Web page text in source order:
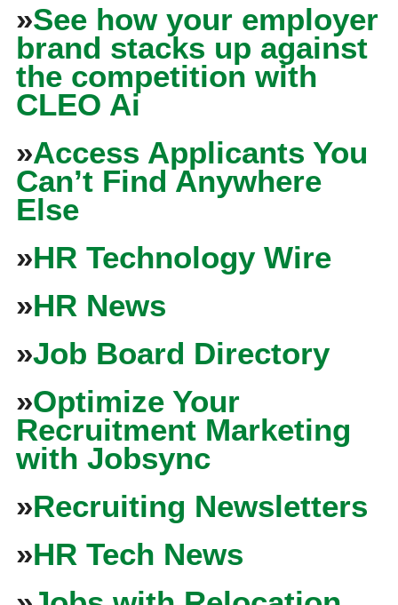
»See how your employer
brand stacks up against
the competition with
CLEO Ai
»Access Applicants You
Can’t Find Anywhere
Else
»HR Technology Wire
»HR News
»Job Board Directory
»Optimize Your
Recruitment Marketing
with Jobsync
»Recruiting Newsletters
»HR Tech News